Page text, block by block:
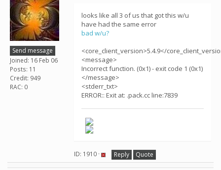
Send message
Joined: 16 Feb 06
Posts: 11
Credit: 949
RAC: 0
looks like all 3 of us that got this w/u
have had the same error
bad w/u?
<core_client_version>5.4.9</
<message>
Incorrect function. (0x1) - exit code 1 (0x1)
</message>
<stderr_txt>
ERROR:: Exit at: .pack.cc line:7839
ID: 1910 · Reply Quote